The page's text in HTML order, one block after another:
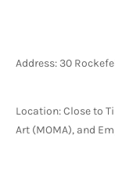
Address: 30
Location: Close to
Art (MOMA), and